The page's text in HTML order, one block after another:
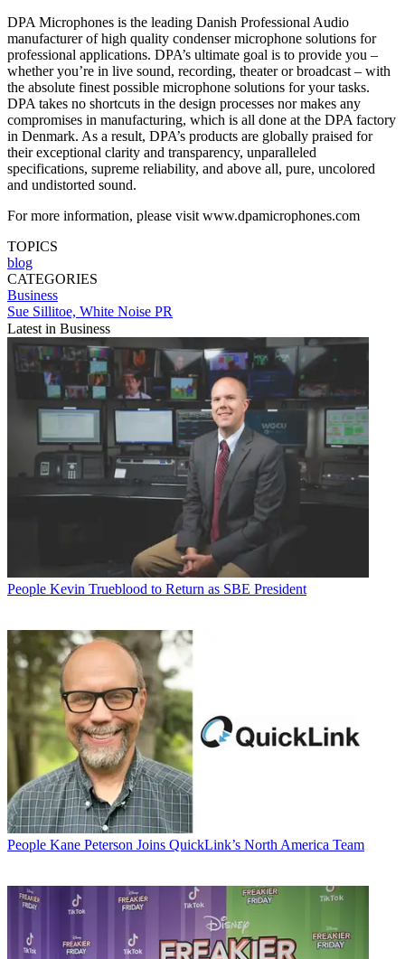
DPA Microphones is the leading Danish Professional Audio
manufacturer of high quality condenser microphone solutions for
professional applications. DPA’s ultimate goal is to provide you –
whether you’re in live sound, recording, theater or broadcast – with
the absolute finest possible microphone solutions for your tasks.
DPA takes no shortcuts in the design processes nor makes any
compromises in manufacturing, which is all done at the DPA factory
in Denmark. As a result, DPA’s products are globally praised for
their exceptional clarity and transparency, unparalleled
specifications, supreme reliability, and above all, pure, uncolored
and undistorted sound.
For more information, please visit www.dpamicrophones.com
TOPICS
blog
CATEGORIES
Business
Sue Sillitoe, White Noise PR
Latest in Business
People Kevin Trueblood to Return as SBE President
People Kane Peterson Joins QuickLink’s North America Team